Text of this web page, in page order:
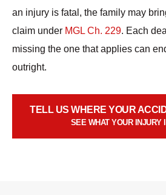
an injury is fatal, the family may
claim under MGL Ch. 229. Each
missing the one that applies can
outright.
TELL US WHERE YOUR
SEE WHAT YOUR INJURY